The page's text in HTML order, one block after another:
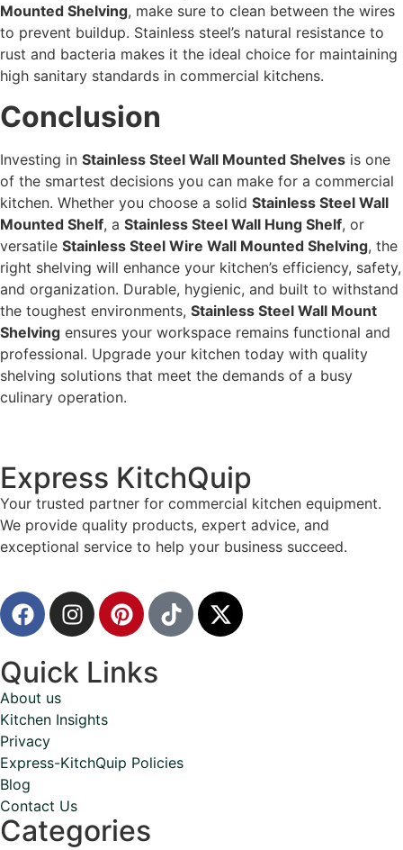
Mounted Shelving, make sure to clean between the wires
to prevent buildup. Stainless steel’s natural resistance to
rust and bacteria makes it the ideal choice for maintaining
high sanitary standards in commercial kitchens.
Conclusion
Investing in Stainless Steel Wall Mounted Shelves is one
of the smartest decisions you can make for a commercial
kitchen. Whether you choose a solid Stainless Steel Wall
Mounted Shelf, a Stainless Steel Wall Hung Shelf, or
versatile Stainless Steel Wire Wall Mounted Shelving, the
right shelving will enhance your kitchen’s efficiency, safety,
and organization. Durable, hygienic, and built to withstand
the toughest environments, Stainless Steel Wall Mount
Shelving ensures your workspace remains functional and
professional. Upgrade your kitchen today with quality
shelving solutions that meet the demands of a busy
culinary operation.
Express KitchQuip
Your trusted partner for commercial kitchen equipment.
We provide quality products, expert advice, and
exceptional service to help your business succeed.
Quick Links
About us
Kitchen Insights
Privacy
Express-KitchQuip Policies
Blog
Contact Us
Categories